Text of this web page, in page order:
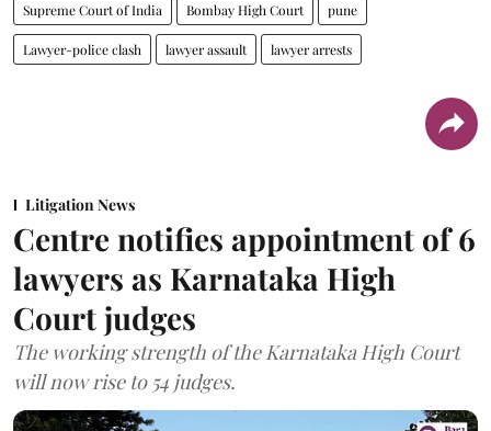
Supreme Court of India Bombay High Court pune
Lawyer-police clash lawyer assault lawyer arrests
Litigation News
Centre notifies appointment of 6
lawyers as Karnataka High
Court judges
The working strength of the Karnataka High Court
will now rise to 54 judges.